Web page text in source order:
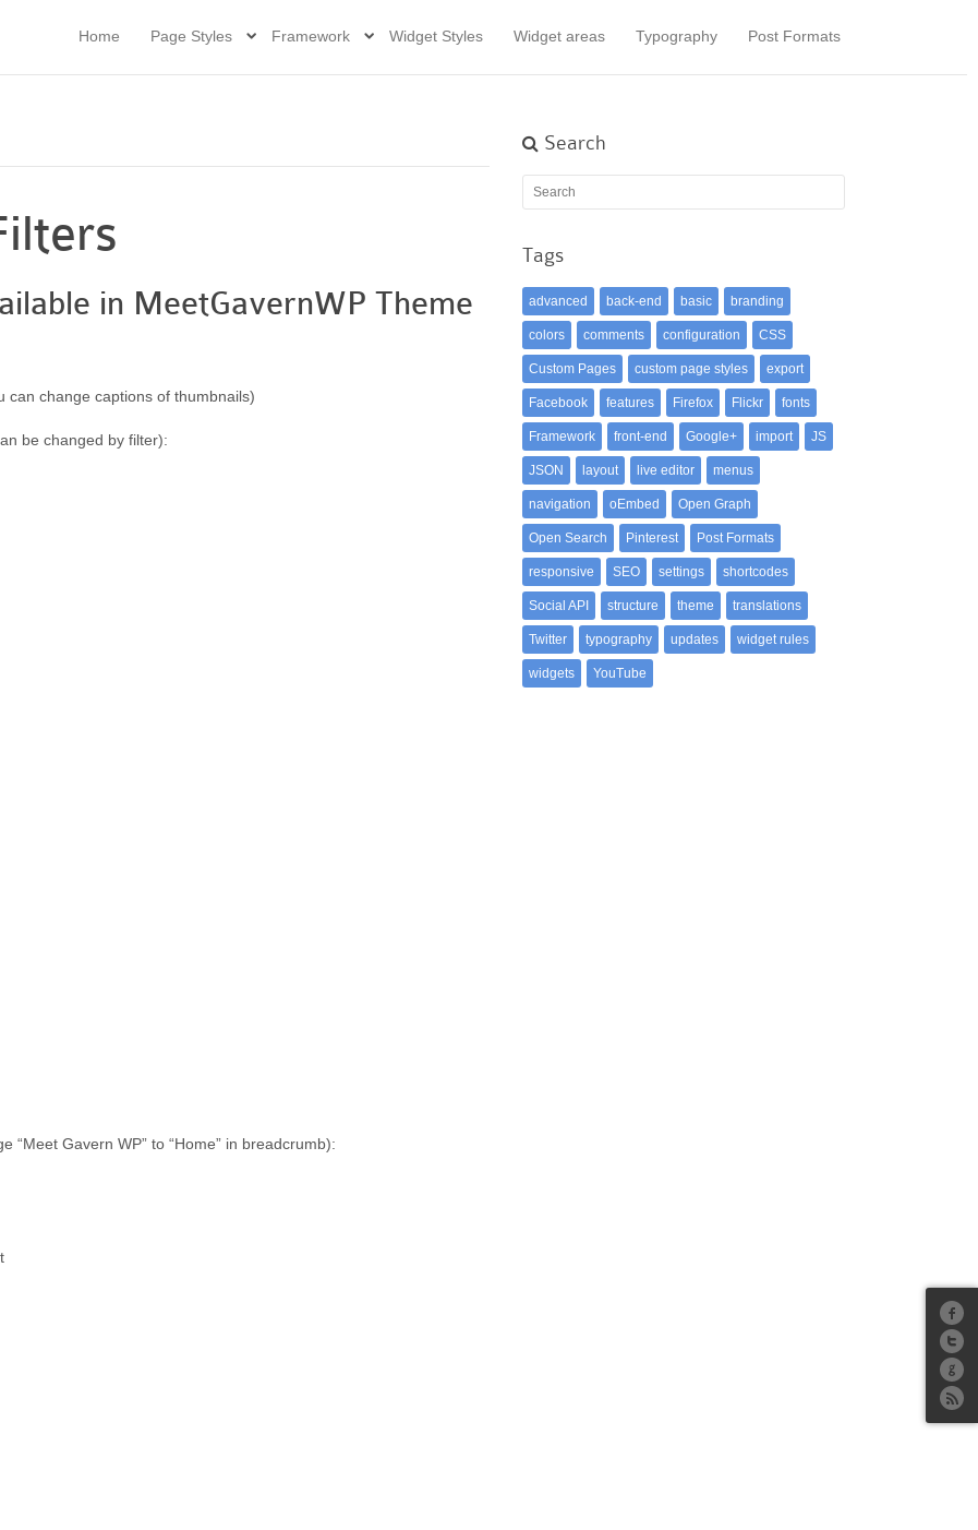
Home Page Styles Framework Widget Styles Widget areas Typography Post Formats
in MeetGavernWP Theme
can change captions of thumbnails)
be changed by filter):
“Meet Gavern WP” to “Home” in breadcrumb):
Search
Tags
advanced back-end basic branding
colors comments configuration CSS
Custom Pages custom page styles export
Facebook features Firefox Flickr fonts
Framework front-end Google+ import JS
JSON layout live editor menus
navigation oEmbed Open Graph
Open Search Pinterest Post Formats
responsive SEO settings shortcodes
Social API structure theme translations
Twitter typography updates widget rules
widgets YouTube